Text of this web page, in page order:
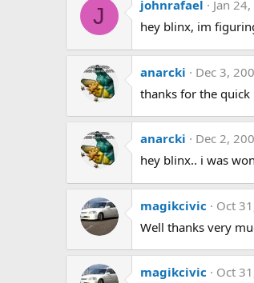
J johnrafael
Jan
hey blinx, im
anarcki
Dec 3,
thanks for the quick
anarcki
Dec 2,
hey blinx.. i was
magikcivic
Oct
Well thanks very
magikcivic
Oct